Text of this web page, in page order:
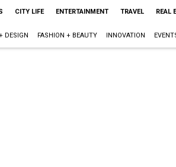
CITY LIFE ENTERTAINMENT TRAVEL REAL
DESIGN FASHION + BEAUTY INNOVATION